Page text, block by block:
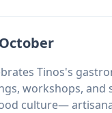
Tinos's
workshops, and
culture—